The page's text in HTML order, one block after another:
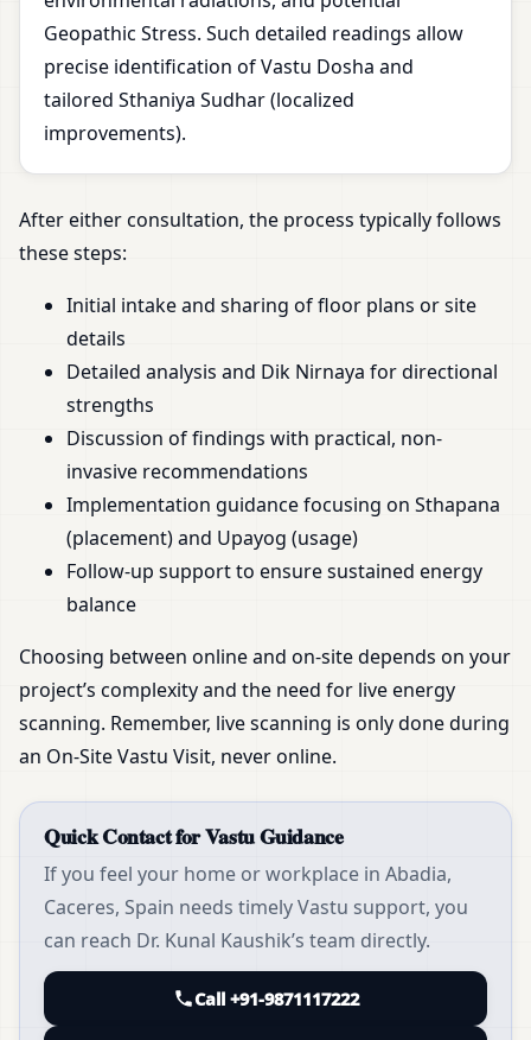
Geopathic Stress. Such detailed readings allow
precise identification of Vastu Dosha and
tailored Sthaniya Sudhar (localized
improvements).
After either consultation, the process typically follows
these steps:
Initial intake and sharing of floor plans or site
details
Detailed analysis and Dik Nirnaya for directional
strengths
Discussion of findings with practical, non-
invasive recommendations
Implementation guidance focusing on Sthapana
(placement) and Upayog (usage)
Follow-up support to ensure sustained energy
balance
Choosing between online and on-site depends on your
project’s complexity and the need for live energy
scanning. Remember, live scanning is only done during
an On-Site Vastu Visit, never online.
Quick Contact for Vastu Guidance
If you feel your home or workplace in Abadia,
Caceres, Spain needs timely Vastu support, you
can reach Dr. Kunal Kaushik’s team directly.
Call +91-9871117222